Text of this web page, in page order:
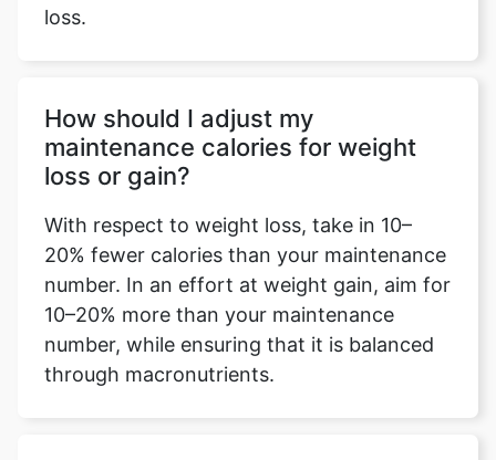
loss.
How should I adjust my
maintenance calories for weight
loss or gain?
With respect to weight loss, take in 10–
20% fewer calories than your maintenance
number. In an effort at weight gain, aim for
10–20% more than your maintenance
number, while ensuring that it is balanced
through macronutrients.